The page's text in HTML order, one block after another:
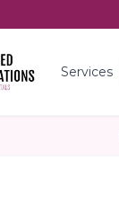
Services